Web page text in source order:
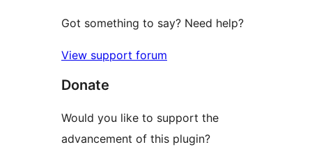
Got something to say? Need help?
View support forum
Donate
Would you like to support the
advancement of this plugin?